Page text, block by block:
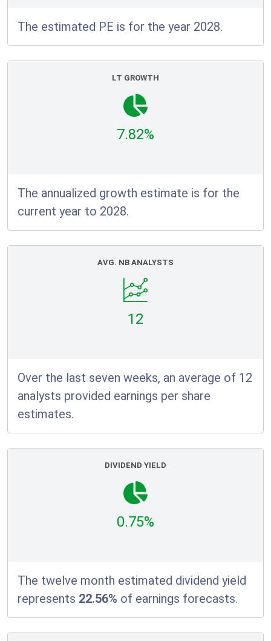
The estimated PE is for the year 2028.
LT GROWTH
7.82%
The annualized growth estimate is for the
current year to 2028.
AVG. NB ANALYSTS
12
Over the last seven weeks, an average of 12
analysts provided earnings per share
estimates.
DIVIDEND YIELD
0.75%
The twelve month estimated dividend yield
represents 22.56% of earnings forecasts.